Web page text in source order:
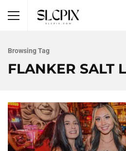
Browsing Tag
FLANKER SALT